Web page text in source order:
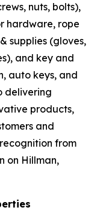
nuts, bolts),
hardware, rope
supplies (gloves,
and key and
auto keys, and
delivering
products,
and
from
on Hillman,